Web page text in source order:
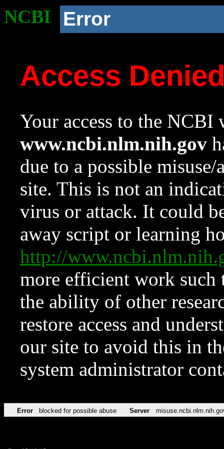
NCBI Error
Access
Your access to the NCBI
www.ncbi.nlm.nih.gov
due to a possible
site. This is not an
virus or attack. It could
away script or learning
http://
more efficient work such
the ability of other
restore access and
our site to avoid this in
system administrator
Error blocked for possible abuse Server